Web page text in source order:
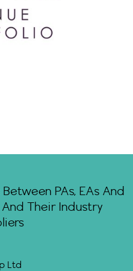
PAs, EAs And
Their Industry
Ltd